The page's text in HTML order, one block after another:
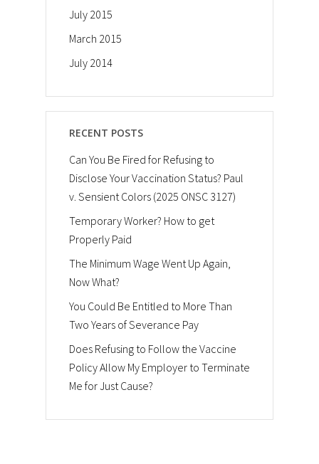
July 2015
March 2015
July 2014
RECENT POSTS
Can You Be Fired for Refusing to
Disclose Your Vaccination Status? Paul
v. Sensient Colors (2025 ONSC 3127)
Temporary Worker? How to get
Properly Paid
The Minimum Wage Went Up Again,
Now What?
You Could Be Entitled to More Than
Two Years of Severance Pay
Does Refusing to Follow the Vaccine
Policy Allow My Employer to Terminate
Me for Just Cause?